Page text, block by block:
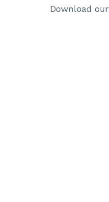
Download our